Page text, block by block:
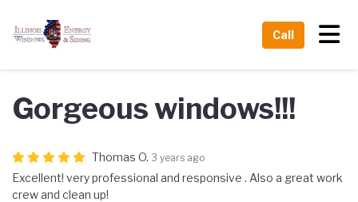
Call
Gorgeous windows!!!
Thomas O. 3 years ago
Excellent! very professional and responsive . Also a great work
crew and clean up!